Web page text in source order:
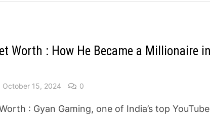
Worth : How He Became a Millionaire in
October 15, 2024 0
: Gyan Gaming, one of India’s top YouTube